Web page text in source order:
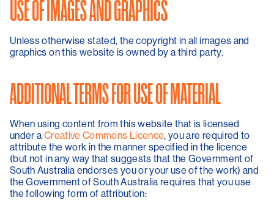
USE OF IMAGES AND GRAPHICS
Unless otherwise stated, the copyright in all images and
graphics on this website is owned by a third party.
ADDITIONAL TERMS FOR USE OF MATERIAL
When using content from this website that is licensed
under a Creative Commons Licence, you are required to
attribute the work in the manner specified in the licence
(but not in any way that suggests that the Government of
South Australia endorses you or your use of the work) and
the Government of South Australia requires that you use
the following form of attribution: